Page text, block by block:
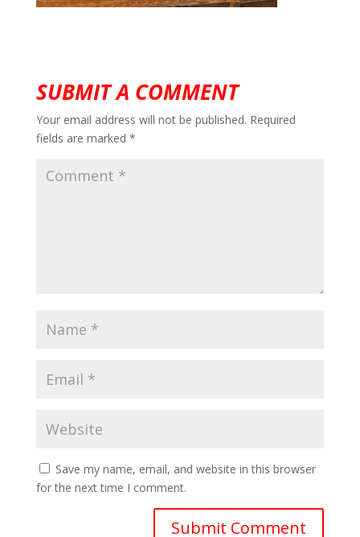
SUBMIT A COMMENT
Your email address will not be published. Required
fields are marked *
Save my name, email, and website in this browser
for the next time I comment.